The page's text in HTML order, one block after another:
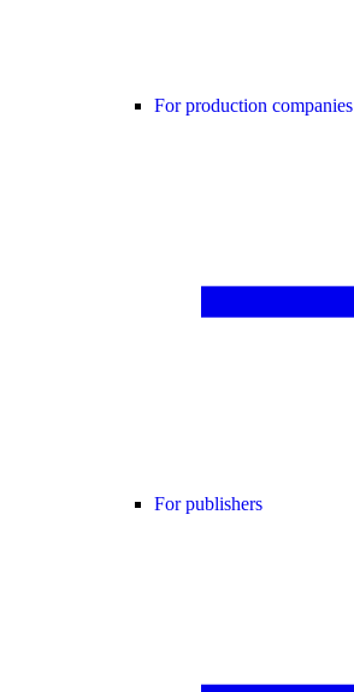
For production companies
For publishers